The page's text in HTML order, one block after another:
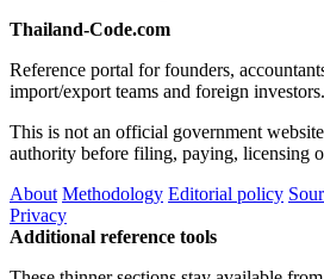
Thailand-Code.com
Reference portal for founders,
import/export teams and foreign investors.
This is not an official government
authority before filing, paying, licensing
About Methodology Editorial policy
Privacy
Additional reference tools